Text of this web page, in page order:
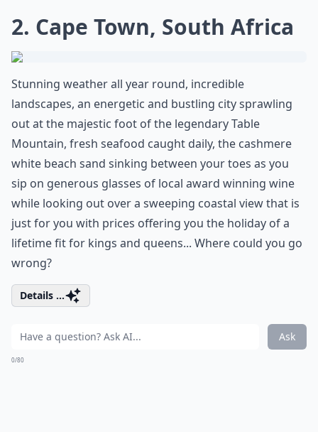
2. Cape Town, South Africa
Stunning weather all year round, incredible
landscapes, an energetic and bustling city sprawling
out at the majestic foot of the legendary Table
Mountain, fresh seafood caught daily, the cashmere
white beach sand sinking between your toes as you
sip on generous glasses of local award winning wine
while looking out over a sweeping coastal view that is
just for you with prices offering you the holiday of a
lifetime fit for kings and queens... Where could you go
wrong?
Details ...
Ask
0/80